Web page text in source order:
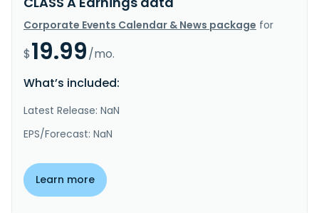
Corporate Events Calendar & News package for
$19.99/mo.
What’s included:
Latest Release: NaN
EPS/Forecast: NaN
Learn more